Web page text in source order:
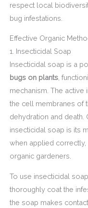
respect local
bug infestations.
Effective Organic
1. Insecticidal Soap
Insecticidal soap is a
bugs on plants ,
mechanism. The
the cell membranes of
dehydration and
insecticidal soap is its
when applied
organic gardeners.
To use insecticidal
thoroughly coat the
the soap makes